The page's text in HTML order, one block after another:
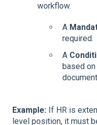
workflow.
A
required.
A
based
Example: If HR is
level position, it must